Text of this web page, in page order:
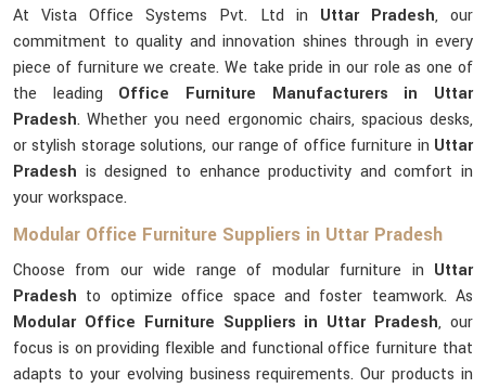
At Vista Office Systems Pvt. Ltd in Uttar Pradesh, our
commitment to quality and innovation shines through in every
piece of furniture we create. We take pride in our role as one of
the leading Office Furniture Manufacturers in Uttar
Pradesh. Whether you need ergonomic chairs, spacious desks,
or stylish storage solutions, our range of office furniture in Uttar
Pradesh is designed to enhance productivity and comfort in
your workspace.
Modular Office Furniture Suppliers in Uttar Pradesh
Choose from our wide range of modular furniture in Uttar
Pradesh to optimize office space and foster teamwork. As
Modular Office Furniture Suppliers in Uttar Pradesh, our
focus is on providing flexible and functional office furniture that
adapts to your evolving business requirements. Our products in